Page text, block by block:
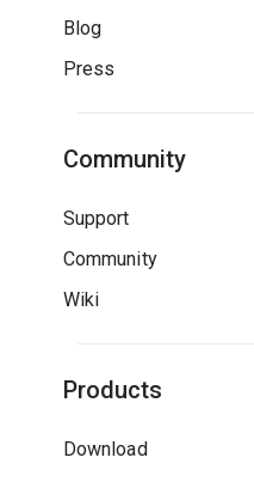
Blog
Press
Community
Support
Community
Wiki
Products
Download